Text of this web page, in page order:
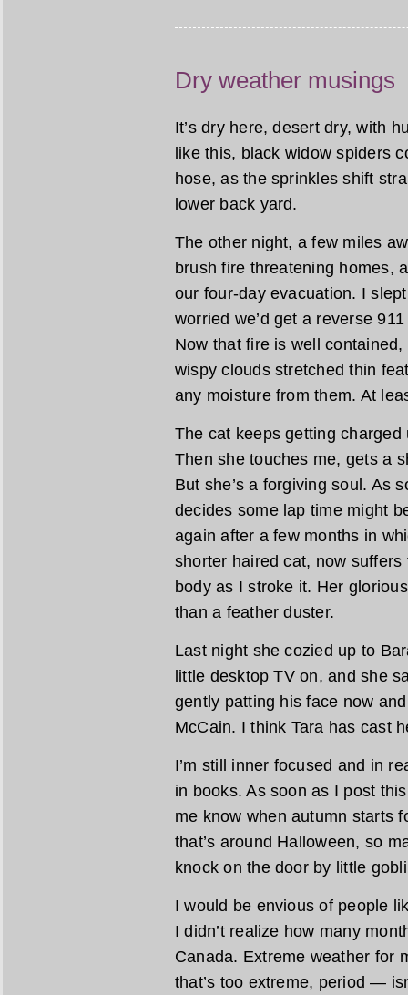
Dry weather musings
It’s dry here, desert dry, with
like this, black widow spiders
hose, as the sprinkles shift
lower back yard.
The other night, a few miles
brush fire threatening homes,
our four-day evacuation. I
worried we’d get a reverse
Now that fire is well
wispy clouds stretched thin
any moisture from them. At
The cat keeps getting
Then she touches me, gets a
But she’s a forgiving soul. As
decides some lap time might
again after a few months in
shorter haired cat, now
body as I stroke it. Her
than a feather duster.
Last night she cozied up to
little desktop TV on, and she
gently patting his face now
McCain. I think Tara has cast
I’m still inner focused and in
in books. As soon as I post
me know when autumn starts
that’s around Halloween, so
knock on the door by little
I would be envious of people
I didn’t realize how many
Canada. Extreme weather for
that’s too extreme, period —